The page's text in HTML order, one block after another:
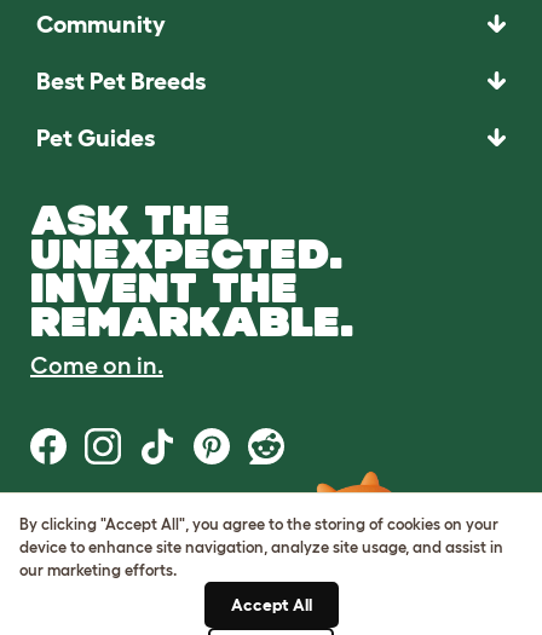
Community
Best Pet Breeds
Pet Guides
ASK THE
UNEXPECTED.
INVENT THE
REMARKABLE.
Come on in.
Terms of Use
Cookie & Privacy Policy
Cookie Settings
By clicking "Accept All", you agree to the storing of cookies on your
device to enhance site navigation, analyze site usage, and assist in
our marketing efforts.
Accept All